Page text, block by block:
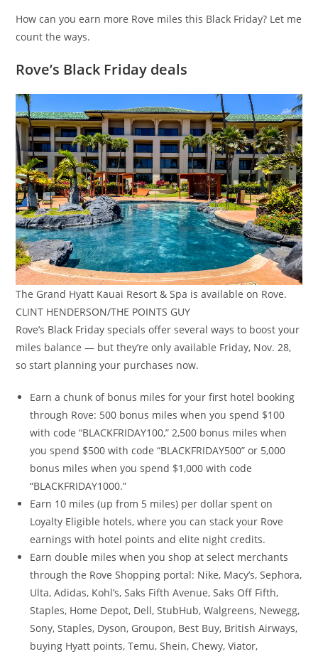
How can you earn more Rove miles this Black Friday? Let me
count the ways.
Rove’s Black Friday deals
The Grand Hyatt Kauai Resort & Spa is available on Rove.
CLINT HENDERSON/THE POINTS GUY
Rove’s Black Friday specials offer several ways to boost your
miles balance — but they’re only available Friday, Nov. 28,
so start planning your purchases now.
Earn a chunk of bonus miles for your first hotel booking
through Rove: 500 bonus miles when you spend $100
with code “BLACKFRIDAY100,” 2,500 bonus miles when
you spend $500 with code “BLACKFRIDAY500” or 5,000
bonus miles when you spend $1,000 with code
“BLACKFRIDAY1000.”
Earn 10 miles (up from 5 miles) per dollar spent on
Loyalty Eligible hotels, where you can stack your Rove
earnings with hotel points and elite night credits.
Earn double miles when you shop at select merchants
through the Rove Shopping portal: Nike, Macy’s, Sephora,
Ulta, Adidas, Kohl’s, Saks Fifth Avenue, Saks Off Fifth,
Staples, Home Depot, Dell, StubHub, Walgreens, Newegg,
Sony, Staples, Dyson, Groupon, Best Buy, British Airways,
buying Hyatt points, Temu, Shein, Chewy, Viator,